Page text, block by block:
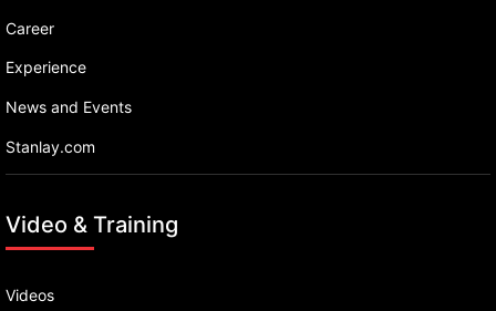
Career
Experience
News and Events
Stanlay.com
Video & Training
Videos